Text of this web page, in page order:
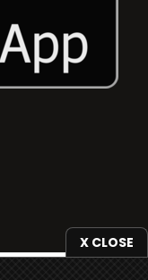
X CLOSE